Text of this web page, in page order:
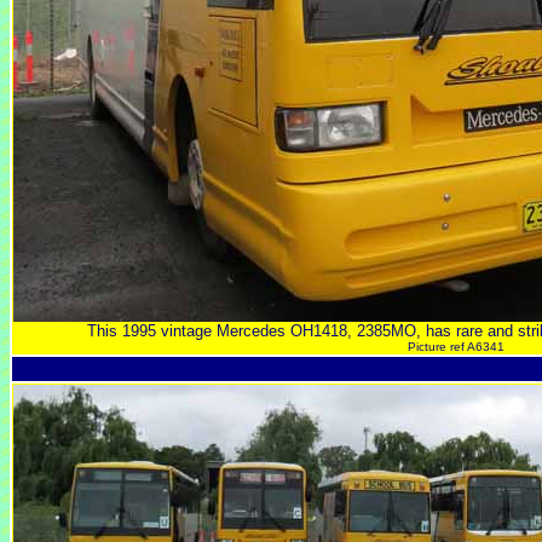
This 1995 vintage Mercedes OH1418, 2385MO, has rare and
Picture ref A6341